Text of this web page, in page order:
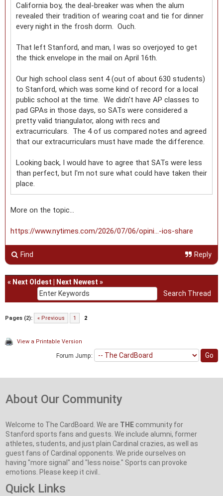
California boy, the deal-breaker was when the alum
revealed their tradition of wearing coat and tie for dinner
every night in the frosh dorm. Ouch.
That left Stanford, and man, I was so overjoyed to get
the thick envelope in the mail on April 16th.
Our high school class sent 4 (out of about 630 students)
to Stanford, which was some kind of record for a local
public school at the time. We didn't have AP classes to
pad GPAs in those days, so SATs were considered a
pretty valid triangulator, along with recs and
extracurriculars. The 4 of us compared notes and agreed
that our extracurriculars must have made the difference.
Looking back, I would have to agree that SATs were less
than perfect, but I'm not sure what could have taken their
place.
More on the topic…
https://www.nytimes.com/2026/07/06/opini...-ios-share
Find Reply
« Next Oldest Next Newest »
Pages (2): « Previous 1 2
View a Printable Version
Forum Jump:
About Our Community
Welcome to The CardBoard. We are THE community for
Stanford sports fans and guests. We include alumni, former
athletes, students, and just plain Cardinal crazies, as well as
guest fans of Cardinal opponents. We pride ourselves on
having "more signal" and "less noise." Sports can provoke
emotions. Please keep it civil..
Quick Links